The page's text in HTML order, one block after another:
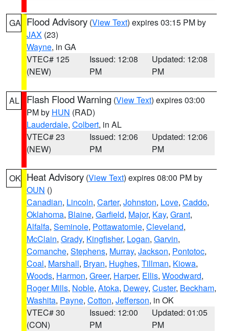
GA Flood Advisory (View Text) expires 03:15 PM by
JAX (23)
Wayne, in GA
VTEC# 125
(NEW)
Issued: 12:08
PM
Updated: 12:08
PM
AL Flash Flood Warning (View Text) expires 03:00
PM by HUN (RAD)
Lauderdale, Colbert, in AL
VTEC# 23
(NEW)
Issued: 12:06
PM
Updated: 12:06
PM
OK Heat Advisory (View Text) expires 08:00 PM by
OUN ()
Canadian, Lincoln, Carter, Johnston, Love, Caddo,
Oklahoma, Blaine, Garfield, Major, Kay, Grant,
Alfalfa, Seminole, Pottawatomie, Cleveland,
McClain, Grady, Kingfisher, Logan, Garvin,
Comanche, Stephens, Murray, Jackson, Pontotoc,
Coal, Marshall, Bryan, Hughes, Tillman, Kiowa,
Woods, Harmon, Greer, Harper, Ellis, Woodward,
Roger Mills, Noble, Atoka, Dewey, Custer, Beckham,
Washita, Payne, Cotton, Jefferson, in OK
VTEC# 30
(CON)
Issued: 12:00
PM
Updated: 01:05
PM